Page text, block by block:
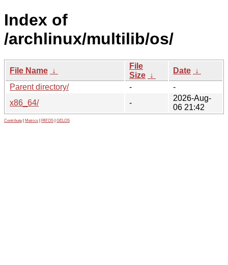
Index of
/archlinux/multilib/os/
File Name ↓
File
Size ↓
Date ↓
Parent directory/
-
-
x86_64/
-
2026-Aug-
06 21:42
Contribute Metrics PATOS GELOS